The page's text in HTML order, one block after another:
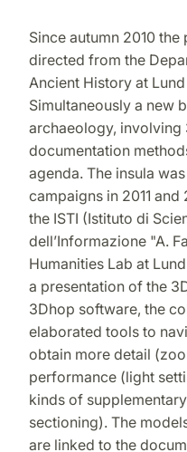
Since autumn 2010
directed from the
Ancient History at
Simultaneously a new
archaeology, involving
documentation
agenda. The insula
campaigns in 2011
the ISTI (Istituto di
dell’Informazione "A.
Humanities Lab at
a presentation of the
3Dhop software, the
elaborated tools to
obtain more detail
performance (light
kinds of
sectioning). The
are linked to the